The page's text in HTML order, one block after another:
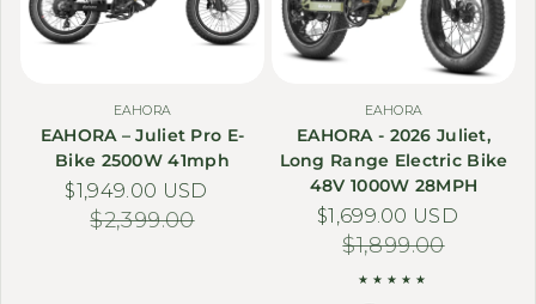
EAHORA
EAHORA – Juliet Pro E-
Bike 2500W 41mph
Sale price
$1,949.00 USDRegular price
$2,399.00
EAHORA
EAHORA - 2026 Juliet,
Long Range Electric Bike
48V 1000W 28MPH
Sale price
$1,699.00 USDRegular price
$1,899.00